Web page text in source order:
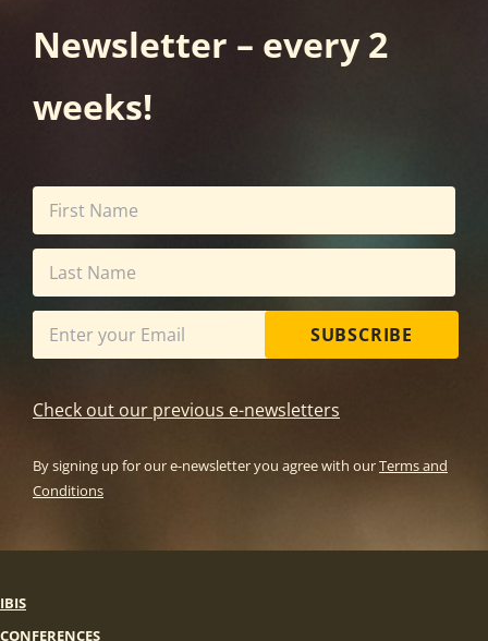
Newsletter – every 2
weeks!
SUBSCRIBE
Check out our previous e-newsletters
By signing up for our e-newsletter you agree with ourTerms and
Conditions
IBIS
CONFERENCES